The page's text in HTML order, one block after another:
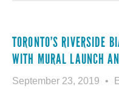
TORONTO’S RIVERSIDE
WITH MURAL LAUNCH
September 23, 2019